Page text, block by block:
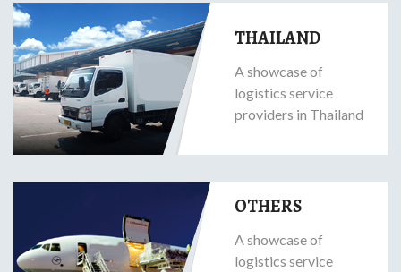
THAILAND
A showcase of
logistics service
providers in Thailand
OTHERS
A showcase of
logistics service